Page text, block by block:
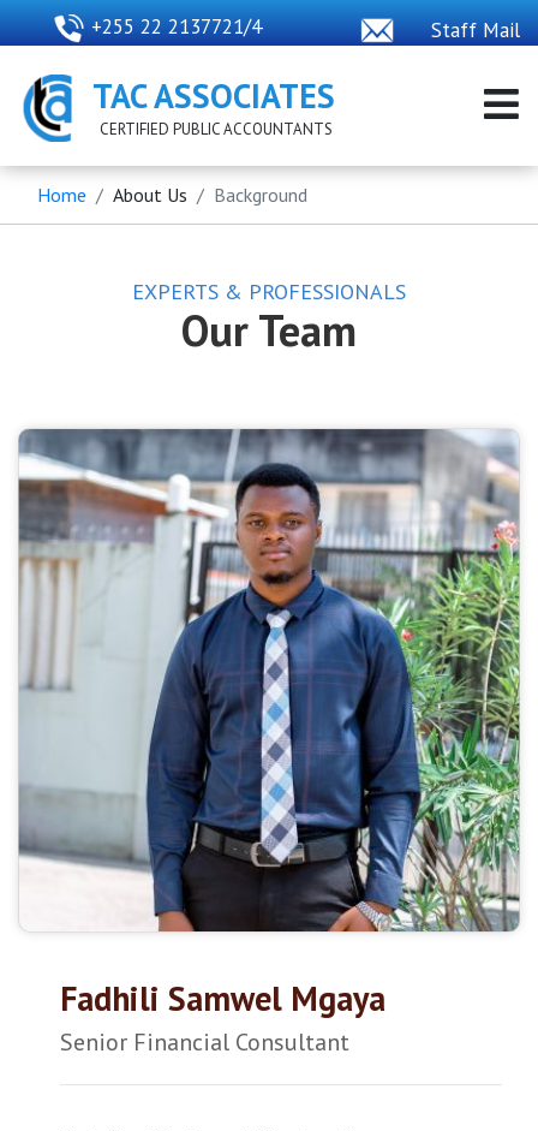
+255 22 2137721/4 Staff Mail
TAC ASSOCIATES
CERTIFIED PUBLIC ACCOUNTANTS
Home About Us Background
EXPERTS & PROFESSIONALS
Our Team
Fadhili Samwel Mgaya
Senior Financial Consultant